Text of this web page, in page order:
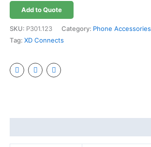
Add to Quote
SKU: P301.123 Category: Phone Accessories
Tag: XD Connects